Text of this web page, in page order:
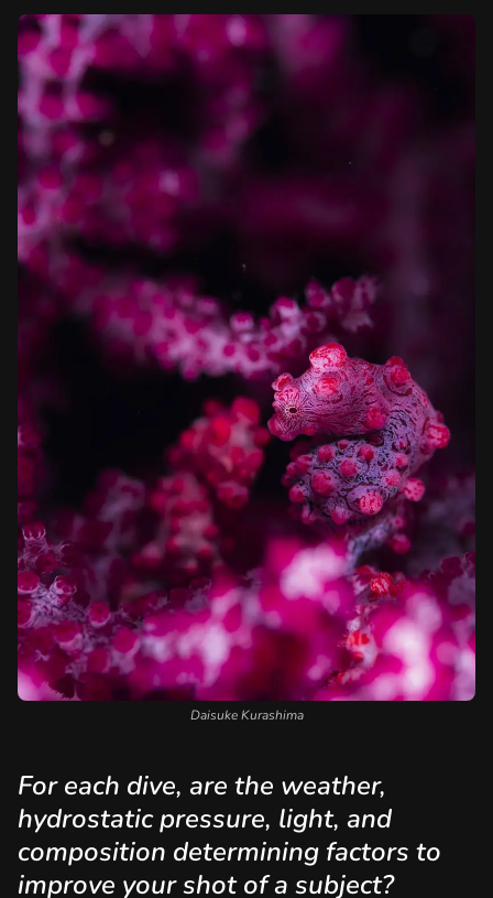
Daisuke Kurashima
For each dive, are the weather,
hydrostatic pressure, light, and
composition determining factors to
improve your shot of a subject?